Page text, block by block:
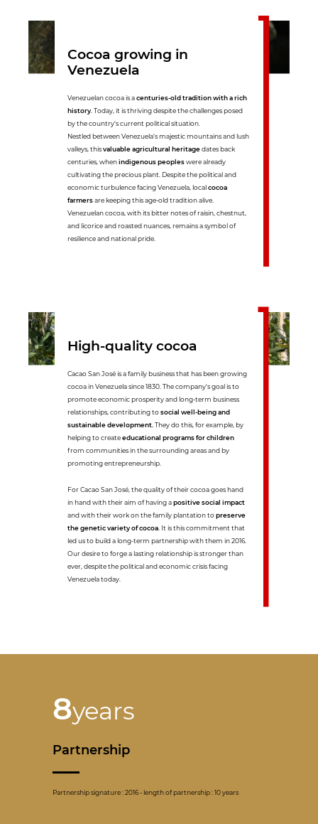
Cocoa growing in
Venezuela
Venezuelan cocoa is acenturies-old tradition with a rich
history . Today, it is thriving despite the challenges posed
by the country's current political situation.
Nestled between Venezuela's majestic mountains and lush
valleys, thisvaluable agricultural heritagedates back
centuries, whenindigenous peopleswere already
cultivating the precious plant. Despite the political and
economic turbulence facing Venezuela, localcocoa
farmersare keeping this age-old tradition alive.
Venezuelan cocoa, with its bitter notes of raisin, chestnut,
and licorice and roasted nuances, remains a symbol of
resilience and national pride.
High-quality cocoa
Cacao San José is a family business that has been growing
cocoa in Venezuela since 1830. The company's goal is to
promote economic prosperity and long-term business
relationships, contributing tosocial well-being and
sustainable development. They do this, for example, by
helping to createeducational programs for children
from communities in the surrounding areas and by
promoting entrepreneurship.
For Cacao San José, the quality of their cocoa goes hand
in hand with their aim of having apositive social impact
and with their work on the family plantation topreserve
the genetic variety of cocoa . It is this commitment that
led us to build a long-term partnership with them in 2016.
Our desire to forge a lasting relationship is stronger than
ever, despite the political and economic crisis facing
Venezuela today.
8years
Partnership
Partnership signature : 2016 - length of partnership : 10 years